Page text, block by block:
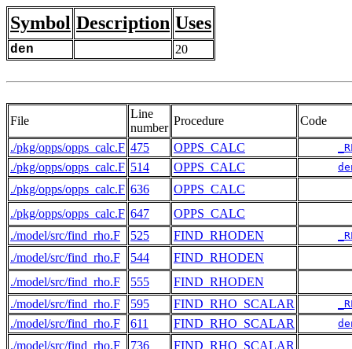
Symbol Description Uses
den 20
File
Line
number
Procedure
Code
./pkg/opps/opps_calc.F 475 OPPS_CALC
./pkg/opps/opps_calc.F 514 OPPS_CALC
./pkg/opps/opps_calc.F 636
OPPS_CALC
./pkg/opps/opps_calc.F 647
OPPS_CALC
./model/src/find_rho.F
525 FIND_RHODEN
./model/src/find_rho.F 544
FIND_RHODEN
./model/src/find_rho.F
555
FIND_RHODEN
./model/src/find_rho.F
595 FIND_RHO_SCALAR
./model/src/find_rho.F 611 FIND_RHO_SCALAR
./model/src/find_rho.F 736
FIND_RHO_SCALAR